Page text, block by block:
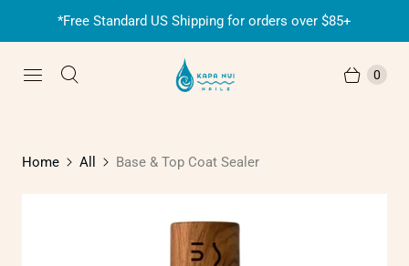
*Free Standard US Shipping for orders over $85+
0
Home All Base & Top Coat Sealer